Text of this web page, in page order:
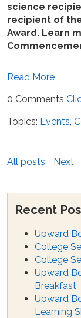
science
recipient of
Award. Learn
Read More
0 Comments
Topics: Events
All posts Next
Recent
Upward
College
College
Upward
Breakfast
Upward
Learning